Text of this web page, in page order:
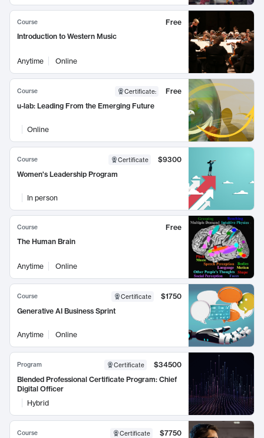
Course
Free
Introduction to Western Music
Anytime Online
Course Certificate:
Free
u-lab: Leading From the Emerging Future
Online
Course Certificate
$9300
Women's Leadership Program
In person
Course
Free
The Human Brain
Anytime Online
Course Certificate
$1750
Generative AI Business Sprint
Anytime Online
Program Certificate
$34500
Blended Professional Certificate Program: Chief
Digital Officer
Hybrid
Course Certificate
$7750